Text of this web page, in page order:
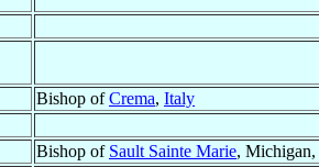
Bishop ofCrema, Italy
Bishop of Sault Sainte Marie, Michigan,